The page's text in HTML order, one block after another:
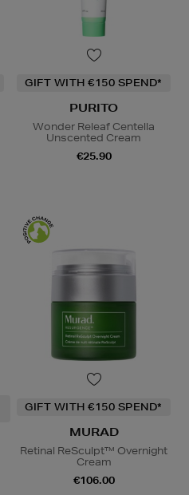
GIFT WITH €150 SPEND*
PURITO
Wonder Releaf Centella
Unscented Cream
€25.90
GIFT WITH €150 SPEND*
MURAD
Retinal ReSculpt™ Overnight
Cream
€106.00